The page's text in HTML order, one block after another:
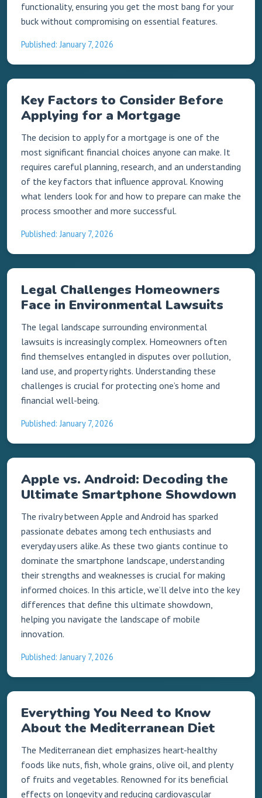
functionality, ensuring you get the most bang for your
buck without compromising on essential features.
Published: January 7, 2026
Key Factors to Consider Before
Applying for a Mortgage
The decision to apply for a mortgage is one of the
most significant financial choices anyone can make. It
requires careful planning, research, and an understanding
of the key factors that influence approval. Knowing
what lenders look for and how to prepare can make the
process smoother and more successful.
Published: January 7, 2026
Legal Challenges Homeowners
Face in Environmental Lawsuits
The legal landscape surrounding environmental
lawsuits is increasingly complex. Homeowners often
find themselves entangled in disputes over pollution,
land use, and property rights. Understanding these
challenges is crucial for protecting one’s home and
financial well-being.
Published: January 7, 2026
Apple vs. Android: Decoding the
Ultimate Smartphone Showdown
The rivalry between Apple and Android has sparked
passionate debates among tech enthusiasts and
everyday users alike. As these two giants continue to
dominate the smartphone landscape, understanding
their strengths and weaknesses is crucial for making
informed choices. In this article, we’ll delve into the key
differences that define this ultimate showdown,
helping you navigate the landscape of mobile
innovation.
Published: January 7, 2026
Everything You Need to Know
About the Mediterranean Diet
The Mediterranean diet emphasizes heart-healthy
foods like nuts, fish, whole grains, olive oil, and plenty
of fruits and vegetables. Renowned for its beneficial
effects on longevity and reducing cardiovascular